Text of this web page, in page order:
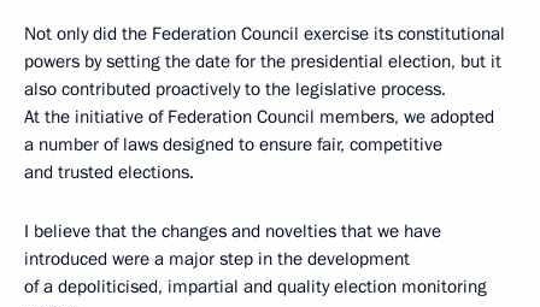
Not only did the Federation Council exercise its constitutional
powers by setting the date for the presidential election, but it
also contributed proactively to the legislative process.
At the initiative of Federation Council members, we adopted
a number of laws designed to ensure fair, competitive
and trusted elections.
I believe that the changes and novelties that we have
introduced were a major step in the development
of a depoliticised, impartial and quality election monitoring